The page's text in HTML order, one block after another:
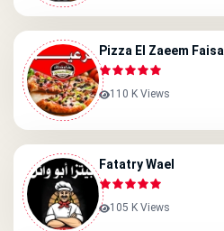
Pizza El Zaeem Faisal
110 K Views
Fatatry Wael
105 K Views